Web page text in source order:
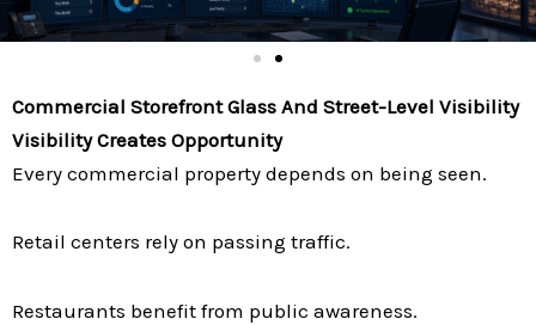
Commercial Storefront Glass And Street-Level Visibility
Visibility Creates Opportunity
Every commercial property depends on being seen.
Retail centers rely on passing traffic.
Restaurants benefit from public awareness.